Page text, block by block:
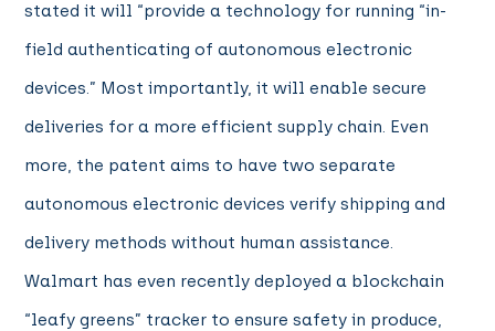
stated it will “provide a technology for running “in-
field authenticating of autonomous electronic
devices.” Most importantly, it will enable secure
deliveries for a more efficient supply chain. Even
more, the patent aims to have two separate
autonomous electronic devices verify shipping and
delivery methods without human assistance.
Walmart has even recently deployed a blockchain
“leafy greens” tracker to ensure safety in produce,